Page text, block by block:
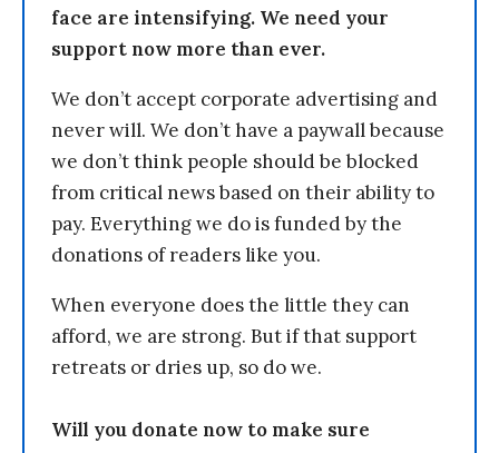
face are intensifying. We need your
support now more than ever.
We don’t accept corporate advertising and
never will. We don’t have a paywall because
we don’t think people should be blocked
from critical news based on their ability to
pay. Everything we do is funded by the
donations of readers like you.
When everyone does the little they can
afford, we are strong. But if that support
retreats or dries up, so do we.
Will you donate now to make sure